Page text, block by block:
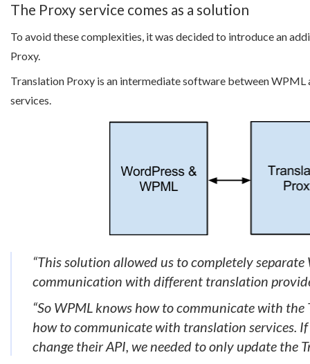
The Proxy service comes as a solution
To avoid these complexities, it was decided to introduce an
Proxy.
Translation Proxy is an intermediate software between
services.
“This solution allowed us to completely
communication with different translation
“So WPML knows how to communicate with
how to communicate with translation services.
change their API, we needed to only update the